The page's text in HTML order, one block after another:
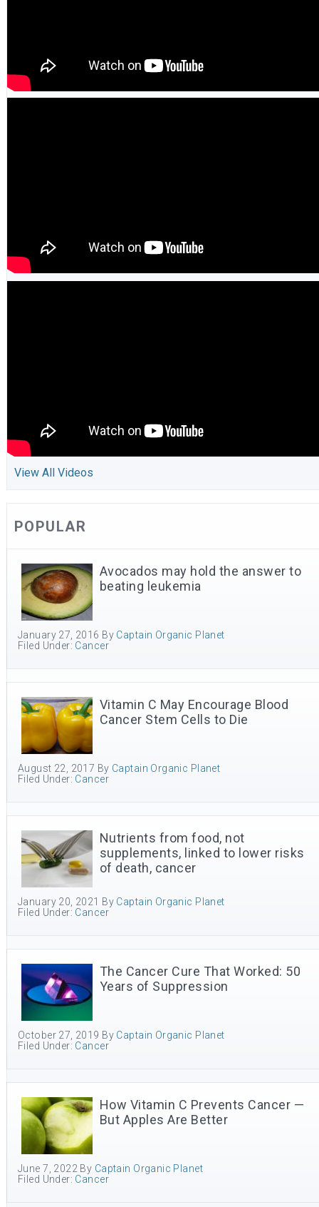
View All Videos
POPULAR
Avocados may hold the answer to
beating leukemia
January 27, 2016 By Captain Organic Planet
Filed Under: Cancer
Vitamin C May Encourage Blood
Cancer Stem Cells to Die
August 22, 2017 By Captain Organic Planet
Filed Under: Cancer
Nutrients from food, not
supplements, linked to lower risks
of death, cancer
January 20, 2021 By Captain Organic Planet
Filed Under: Cancer
The Cancer Cure That Worked: 50
Years of Suppression
October 27, 2019 By Captain Organic Planet
Filed Under: Cancer
How Vitamin C Prevents Cancer —
But Apples Are Better
June 7, 2022 By Captain Organic Planet
Filed Under: Cancer